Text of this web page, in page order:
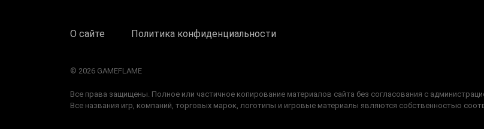
О сайте Политика конфиденциальности
© 2026 GAMEFLAME
Все права защищены. Полное или частичное копирование материалов сайта без согласования с
Все названия игр, компаний, торговых марок, логотипы и игровые материалы являются собственностью